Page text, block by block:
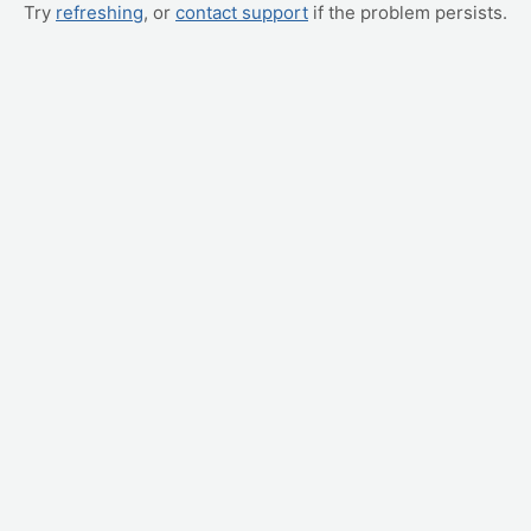
Try refreshing, or contact support if the problem persists.